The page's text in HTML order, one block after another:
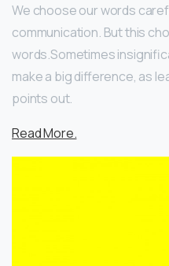
We choose our words
communication. But this
words.Sometimes
make a big difference, as
points out.
Read More.